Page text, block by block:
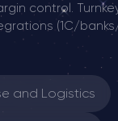
control.
(1C/
and Logistics